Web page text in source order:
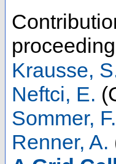
Krausse,
Neftci, E.
Sommer,
Renner, A.